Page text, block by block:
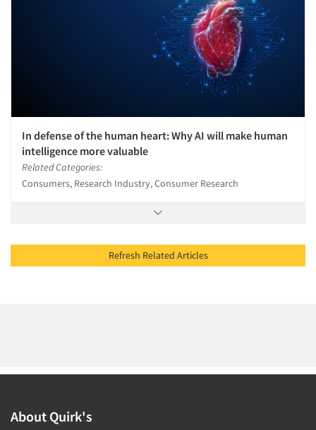
In defense of the human heart: Why AI will make human
intelligence more valuable
Related Categories:
Consumers, Research Industry, Consumer Research
Refresh Related Articles
About Quirk's